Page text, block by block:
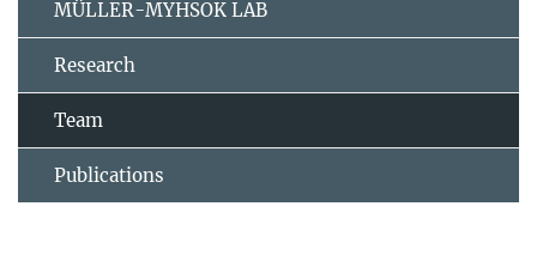
MÜLLER-MYHSOK LAB
Research
Team
Publications